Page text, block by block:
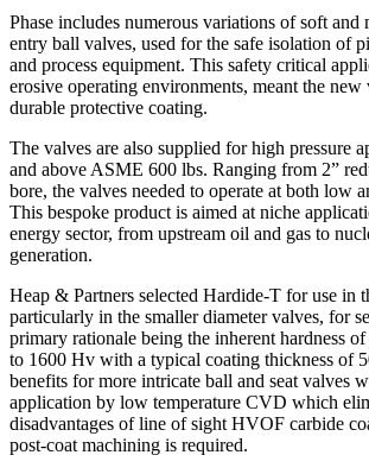
Phase includes numerous variations of soft and
entry ball valves, used for the safe isolation of
and process equipment. This safety critical
erosive operating environments, meant the new
durable protective coating.
The valves are also supplied for high pressure
and above ASME 600 lbs. Ranging from 2”
bore, the valves needed to operate at both low
This bespoke product is aimed at niche
energy sector, from upstream oil and gas to
generation.
Heap & Partners selected Hardide-T for use in
particularly in the smaller diameter valves, for
primary rationale being the inherent hardness
to 1600 Hv with a typical coating thickness of
benefits for more intricate ball and seat valves
application by low temperature CVD which
disadvantages of line of sight HVOF carbide
post-coat machining is required.